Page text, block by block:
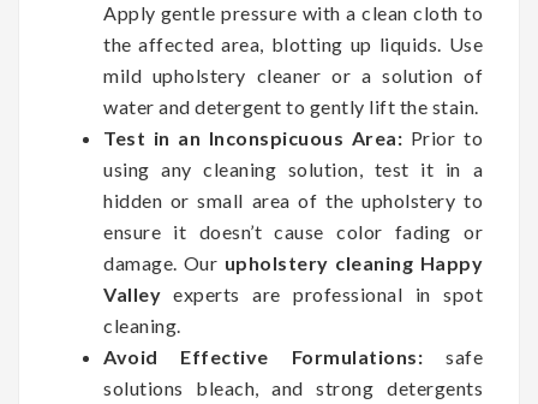
Apply gentle pressure with a clean cloth to
the affected area, blotting up liquids. Use
mild upholstery cleaner or a solution of
water and detergent to gently lift the stain.
Test in an Inconspicuous Area: Prior to
using any cleaning solution, test it in a
hidden or small area of the upholstery to
ensure it doesn’t cause color fading or
damage. Our upholstery cleaning Happy
Valley experts are professional in spot
cleaning.
Avoid Effective Formulations: safe
solutions bleach, and strong detergents